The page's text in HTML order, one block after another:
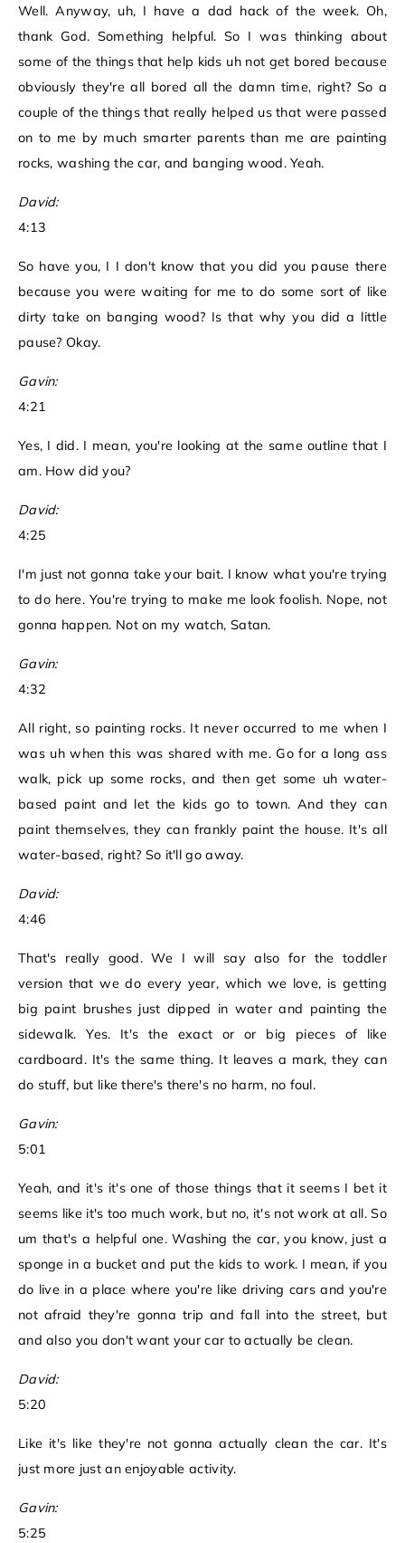
Well. Anyway, uh, I have a dad hack of the week. Oh,
thank God. Something helpful. So I was thinking about
some of the things that help kids uh not get bored because
obviously they're all bored all the damn time, right? So a
couple of the things that really helped us that were passed
on to me by much smarter parents than me are painting
rocks, washing the car, and banging wood. Yeah.
David:
4:13
So have you, I I don't know that you did you pause there
because you were waiting for me to do some sort of like
dirty take on banging wood? Is that why you did a little
pause? Okay.
Gavin:
4:21
Yes, I did. I mean, you're looking at the same outline that I
am. How did you?
David:
4:25
I'm just not gonna take your bait. I know what you're trying
to do here. You're trying to make me look foolish. Nope, not
gonna happen. Not on my watch, Satan.
Gavin:
4:32
All right, so painting rocks. It never occurred to me when I
was uh when this was shared with me. Go for a long ass
walk, pick up some rocks, and then get some uh water-
based paint and let the kids go to town. And they can
paint themselves, they can frankly paint the house. It's all
water-based, right? So it'll go away.
David:
4:46
That's really good. We I will say also for the toddler
version that we do every year, which we love, is getting
big paint brushes just dipped in water and painting the
sidewalk. Yes. It's the exact or or big pieces of like
cardboard. It's the same thing. It leaves a mark, they can
do stuff, but like there's there's no harm, no foul.
Gavin:
5:01
Yeah, and it's it's one of those things that it seems I bet it
seems like it's too much work, but no, it's not work at all. So
um that's a helpful one. Washing the car, you know, just a
sponge in a bucket and put the kids to work. I mean, if you
do live in a place where you're like driving cars and you're
not afraid they're gonna trip and fall into the street, but
and also you don't want your car to actually be clean.
David:
5:20
Like it's like they're not gonna actually clean the car. It's
just more just an enjoyable activity.
Gavin:
5:25